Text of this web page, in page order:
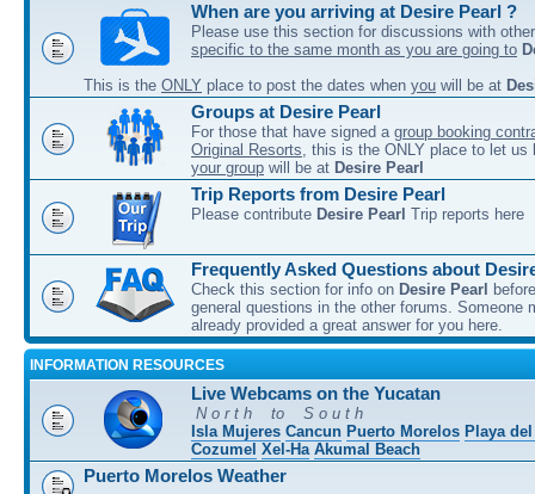
When are you arriving at Desire Pearl ?
Please use this section for discussions with
specific to the same month as you are going to
This is the ONLY place to post the dates when you will be at
Groups at Desire Pearl
For those that have signed a group booking
Original Resorts , this is the ONLY place to let us
your group will be at Desire Pearl
Trip Reports from Desire Pearl
Please contribute Desire Pearl Trip reports here
Frequently Asked Questions about
Check this section for info on Desire Pearl
general questions in the other forums. Someone
already provided a great answer for you here.
INFORMATION RESOURCES
Live Webcams on the Yucatan
N o r t h to S o u t h
Isla Mujeres Cancun Puerto Morelos Playa
Cozumel Xel-Ha Akumal Beach
Puerto Morelos Weather